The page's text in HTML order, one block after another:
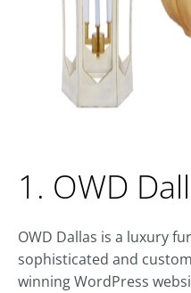
1. OWD
OWD Dallas is a luxury
sophisticated and
winning WordPress